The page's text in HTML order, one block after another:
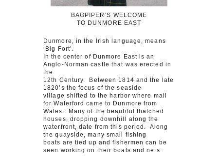
BAGPIPER’S WELCOME
TO DUNMORE EAST
Dunmore, in the Irish language, means
‘Big Fort’.
In the center of Dunmore East is an
Anglo-Norman castle that was erected in
the
12th Century. Between 1814 and the late
1820’s the focus of the seaside
village shifted to the harbor where mail
for Waterford came to Dunmore from
Wales. Many of the beautiful thatched
houses, dropping downhill along the
waterfront, date from this period. Along
the quayside, many small fishing
boats are tied up and fishermen can be
seen working on their boats and nets.